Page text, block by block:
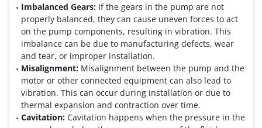
Imbalanced Gears: If the gears in the pump are not
properly balanced, they can cause uneven forces to act
on the pump components, resulting in vibration. This
imbalance can be due to manufacturing defects, wear
and tear, or improper installation.
Misalignment: Misalignment between the pump and the
motor or other connected equipment can also lead to
vibration. This can occur during installation or due to
thermal expansion and contraction over time.
Cavitation: Cavitation happens when the pressure in the